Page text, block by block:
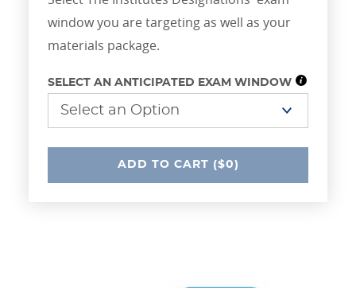
window you are targeting as well as your
materials package.
SELECT AN ANTICIPATED EXAM WINDOW
ADD UNDEFINED
TO CART ($0)